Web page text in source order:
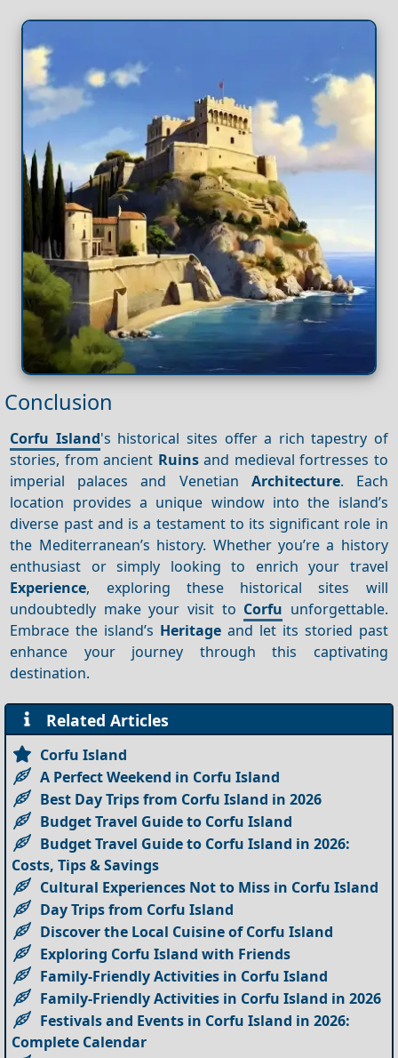
Conclusion
Corfu Island's historical sites offer a rich tapestry of
stories, from ancient Ruinsand medieval fortresses to
imperial palaces and Venetian Architecture. Each
location provides a unique window into the island’s
diverse past and is a testament to its significant role in
the Mediterranean’s history. Whether you’re a history
enthusiast or simply looking to enrich your travel
Experience, exploring these historical sites will
undoubtedly make your visit to Corfu unforgettable.
Embrace the island’s Heritage and let its storied past
enhance your journey through this captivating
destination.
Related Articles
Corfu Island
A Perfect Weekend in Corfu Island
Best Day Trips from Corfu Island in 2026
Budget Travel Guide to Corfu Island
Budget Travel Guide to Corfu Island in 2026:
Costs, Tips & Savings
Cultural Experiences Not to Miss in Corfu Island
Day Trips from Corfu Island
Discover the Local Cuisine of Corfu Island
Exploring Corfu Island with Friends
Family-Friendly Activities in Corfu Island
Family-Friendly Activities in Corfu Island in 2026
Festivals and Events in Corfu Island in 2026:
Complete Calendar